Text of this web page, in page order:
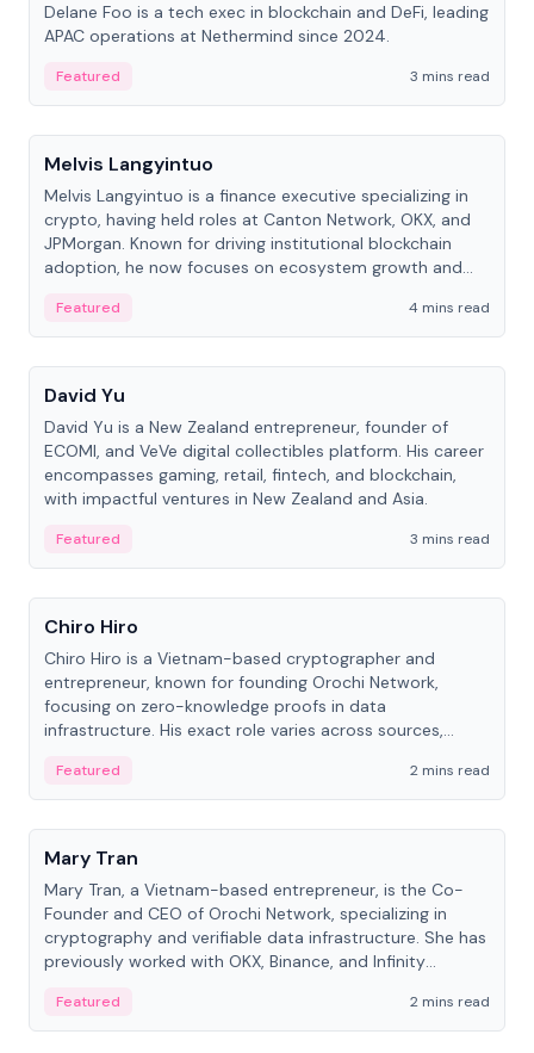
Delane Foo is a tech exec in blockchain and DeFi, leading
APAC operations at Nethermind since 2024.
Featured
3 mins read
People
Melvis Langyintuo
Melvis Langyintuo is a finance executive specializing in
crypto, having held roles at Canton Network, OKX, and
JPMorgan. Known for driving institutional blockchain
adoption, he now focuses on ecosystem growth and
Featured
4 mins read
People
David Yu
David Yu is a New Zealand entrepreneur, founder of
ECOMI, and VeVe digital collectibles platform. His career
encompasses gaming, retail, fintech, and blockchain,
with impactful ventures in New Zealand and Asia.
Featured
3 mins read
People
Chiro Hiro
Chiro Hiro is a Vietnam-based cryptographer and
entrepreneur, known for founding Orochi Network,
focusing on zero-knowledge proofs in data
infrastructure. His exact role varies across sources,
Featured
2 mins read
People
Mary Tran
Mary Tran, a Vietnam-based entrepreneur, is the Co-
Founder and CEO of Orochi Network, specializing in
cryptography and verifiable data infrastructure. She has
previously worked with OKX, Binance, and Infinity
Featured 2 mins read